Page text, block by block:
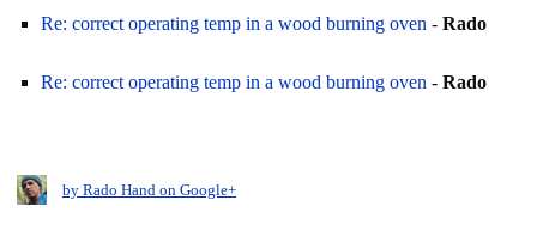
Re: correct operating temp in a wood burning oven - Rado
Re: correct operating temp in a wood burning oven - Rado
by Rado Hand on Google+